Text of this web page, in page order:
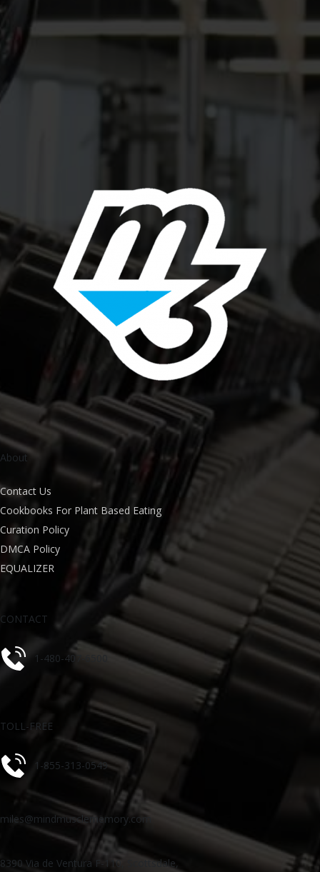
About
Contact Us
Cookbooks For Plant Based Eating
Curation Policy
DMCA Policy
EQUALIZER
CONTACT
1-480-407-6500
TOLL-FREE
1-855-313-0549
miles@mindmusclememory.com
8390 Via de Ventura F-110, Scottsdale,